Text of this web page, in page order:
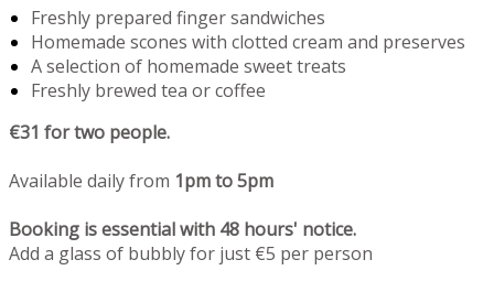
Freshly prepared finger sandwiches
Homemade scones with clotted cream and preserves
A selection of homemade sweet treats
Freshly brewed tea or coffee
€31 for two people.
Available daily from 1pm to 5pm
Booking is essential with 48 hours' notice.
Add a glass of bubbly for just €5 per person